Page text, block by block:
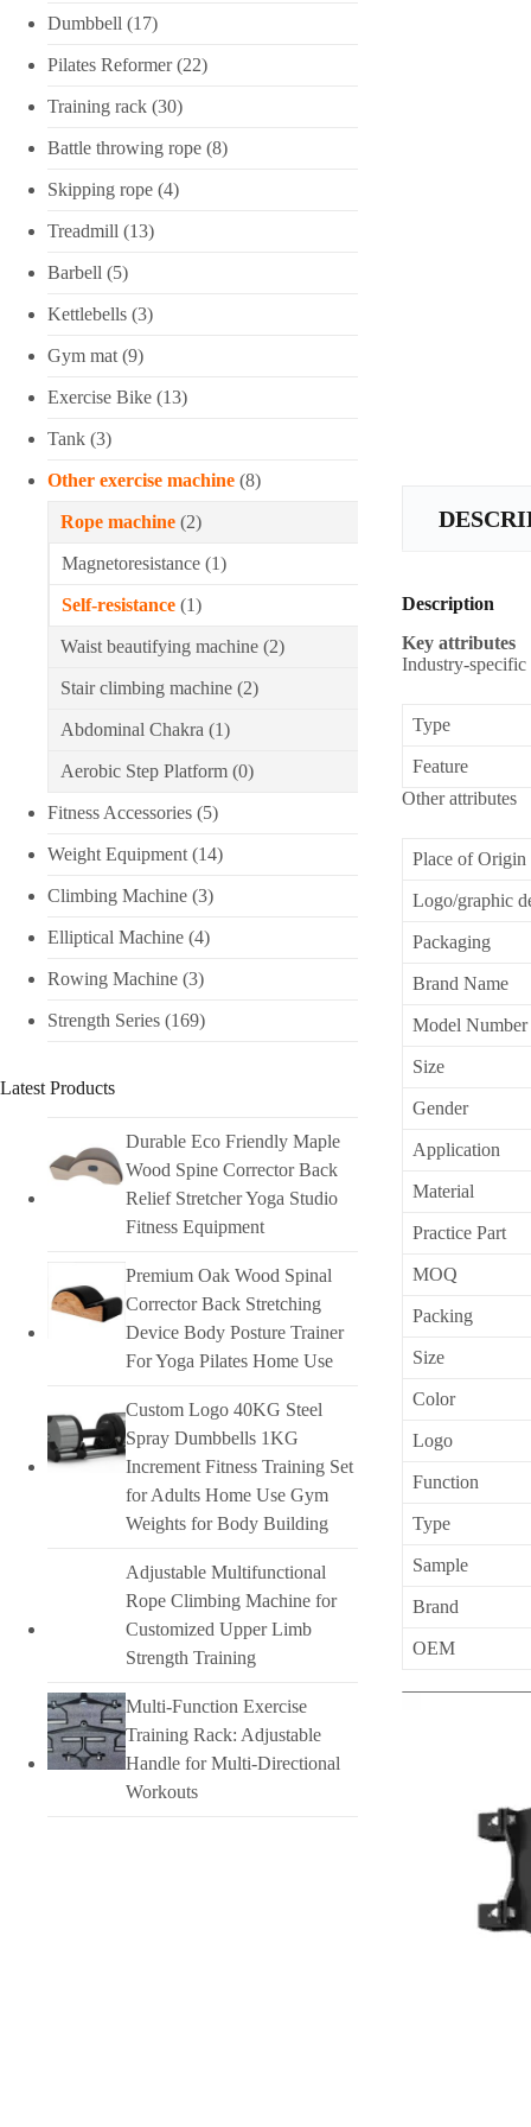
Description
Key attributes
Industry-specific
Type
Feature
Other attributes
Place of Origin
Logo/graphic
Packaging
Brand Name
Model Number
Size
Gender
Application
Material
Practice Part
MOQ
Packing
Size
Color
Logo
Function
Type
Sample
Brand
OEM
Dumbbell (17)
Pilates Reformer(22)
Training rack (30)
Battle throwing rope (8)
Skipping rope (4)
Treadmill (13)
Barbell (5)
Kettlebells (3)
Gym mat (9)
Exercise Bike (13)
Tank (3)
Other exercise machine (8)
Rope machine (2)
Magnetoresistance (1)
Self-resistance (1)
Waist beautifying machine (2)
Stair climbing machine (2)
Abdominal Chakra (1)
Aerobic Step Platform (0)
Fitness Accessories (5)
Weight Equipment (14)
Climbing Machine (3)
Elliptical Machine (4)
Rowing Machine (3)
Strength Series (169)
Latest Products
Durable Eco Friendly Maple
Wood Spine Corrector Back
Relief Stretcher Yoga Studio
Fitness Equipment
Premium Oak Wood Spinal
Corrector Back Stretching
Device Body Posture Trainer
For Yoga Pilates Home Use
Custom Logo 40KG Steel
Spray Dumbbells 1KG
Increment Fitness Training Set
for Adults Home Use Gym
Weights for Body Building
Adjustable Multifunctional
Rope Climbing Machine for
Customized Upper Limb
Strength Training
Multi-Function Exercise
Training Rack: Adjustable
Handle for Multi-Directional
Workouts